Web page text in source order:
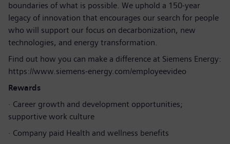
boundaries of what is possible. We uphold a 150-year
legacy of innovation that encourages our search for people
who will support our focus on decarbonization, new
technologies, and energy transformation.
Find out how you can make a difference at Siemens Energy:
https://www.siemens-energy.com/employeevideo
Rewards
· Career growth and development opportunities;
supportive work culture
· Company paid Health and wellness benefits